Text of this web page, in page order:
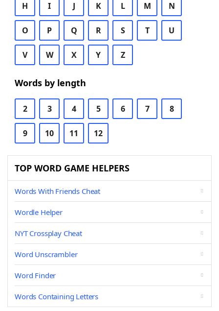
H I J K L M N
O P Q R S T U
V W X Y Z
Words by length
2 3 4 5 6 7 8
9 10 11 12
TOP WORD GAME HELPERS
Words With Friends Cheat
Wordle Helper
NYT Crossplay Cheat
Word Unscrambler
Word Finder
Words Containing Letters